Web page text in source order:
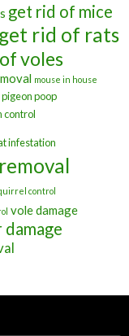
get rid of mice
get rid of rats
voles
mouse in house
pigeon poop
control
infestation
control
vole damage